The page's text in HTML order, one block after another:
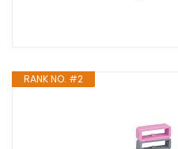
RANK NO. #2